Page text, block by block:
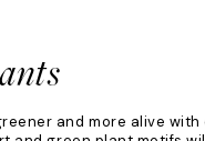
and more alive